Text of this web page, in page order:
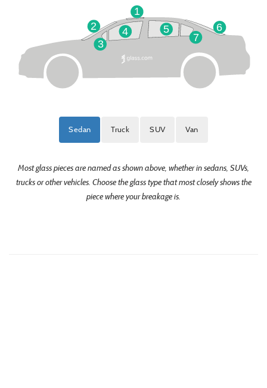
Sedan Truck SUV Van
Most glass pieces are named as shown above, whether in sedans, SUVs,
trucks or other vehicles. Choose the glass type that most closely shows the
piece where your breakage is.